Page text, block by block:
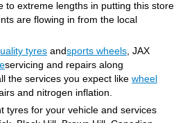
to extreme lengths in putting this store
are flowing in from the local
tyres andsports wheels , JAX
servicing and repairs along
the services you expect like wheel
and nitrogen inflation.
tyres for your vehicle and services